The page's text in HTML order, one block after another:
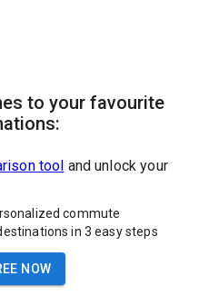
to your favourite
tool and unlock your
commute
in 3 easy steps
NOW